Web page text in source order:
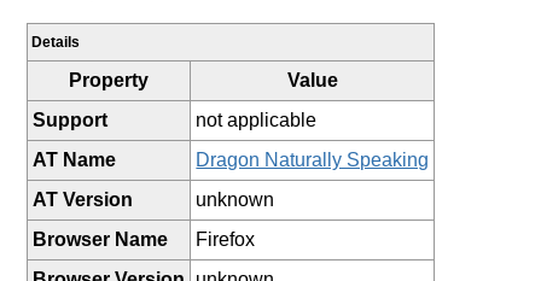
Details
Property
Value
Support
not applicable
AT Name
Dragon Naturally Speaking
AT Version
unknown
Browser Name
Firefox